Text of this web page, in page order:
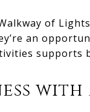
of
an
supports
with